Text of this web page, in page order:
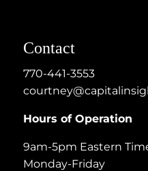
Contact
770-441-3553
Hours of Operation
9am-5pm Eastern
Monday-Friday